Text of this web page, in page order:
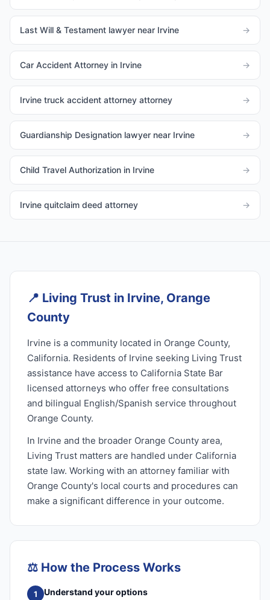
Last Will & Testament lawyer near Irvine →
Car Accident Attorney in Irvine →
Irvine truck accident attorney attorney →
Guardianship Designation lawyer near Irvine →
Child Travel Authorization in Irvine →
Irvine quitclaim deed attorney →
📍 Living Trust in Irvine, Orange
County
Irvine is a community located in Orange County,
California. Residents of Irvine seeking Living Trust
assistance have access to California State Bar
licensed attorneys who offer free consultations
and bilingual English/Spanish service throughout
Orange County.
In Irvine and the broader Orange County area,
Living Trust matters are handled under California
state law. Working with an attorney familiar with
Orange County's local courts and procedures can
make a significant difference in your outcome.
⚖️ How the Process Works
1
Understand your options